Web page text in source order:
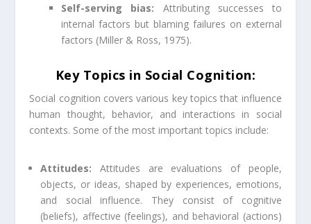
Self-serving bias: Attributing successes to
internal factors but blaming failures on external
factors (Miller & Ross, 1975).
Key Topics in Social Cognition:
Social cognition covers various key topics that influence
human thought, behavior, and interactions in social
contexts. Some of the most important topics include:
Attitudes: Attitudes are evaluations of people,
objects, or ideas, shaped by experiences, emotions,
and social influence. They consist of cognitive
(beliefs), affective (feelings), and behavioral (actions)